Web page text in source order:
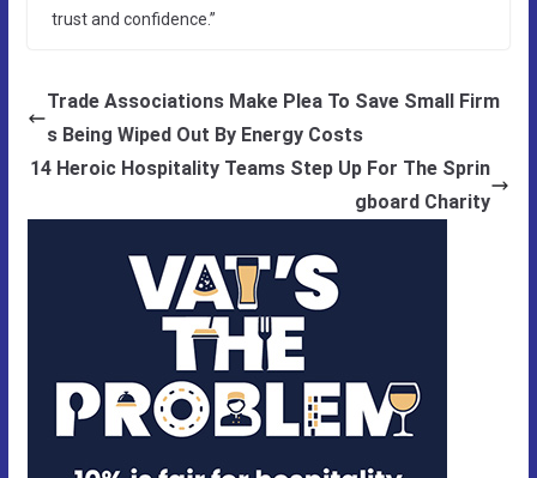
trust and confidence.”
Trade Associations Make Plea To Save Small Firm
s Being Wiped Out By Energy Costs
14 Heroic Hospitality Teams Step Up For The Sprin
gboard Charity